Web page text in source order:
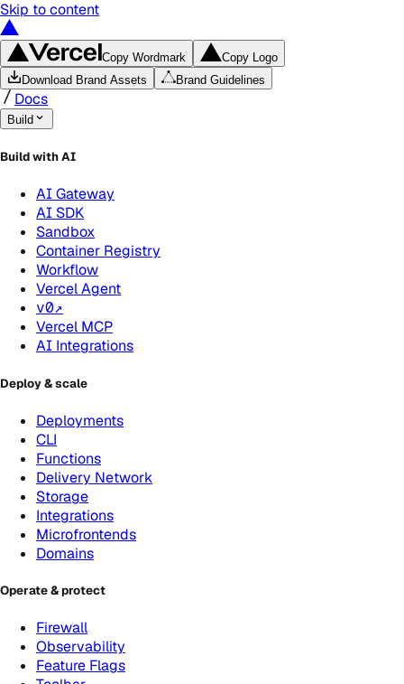
Skip to content
Copy Wordmark
Copy Logo
Download Brand Assets
Brand Guidelines
Docs
Build
Build with AI
AI Gateway
AI SDK
Sandbox
Container Registry
Workflow
Vercel Agent
v0↗
Vercel MCP
AI Integrations
Deploy & scale
Deployments
CLI
Functions
Delivery Network
Storage
Integrations
Microfrontends
Domains
Operate & protect
Firewall
Observability
Feature Flags